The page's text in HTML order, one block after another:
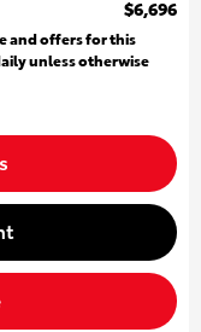
$6,696
and offers for this
unless otherwise